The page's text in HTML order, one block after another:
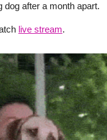
after a month apart.
live stream.